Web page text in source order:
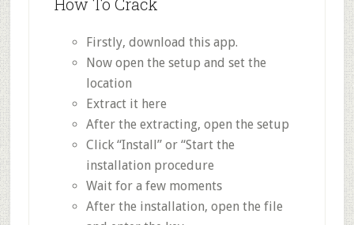
Firstly, download this app.
Now open the setup and set the
location
Extract it here
After the extracting, open the setup
Click “Install” or “Start the
installation procedure
Wait for a few moments
After the installation, open the file